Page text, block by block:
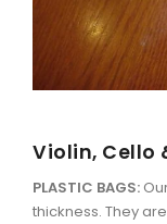
Violin, Cello
PLASTIC BAGS:
thickness. They